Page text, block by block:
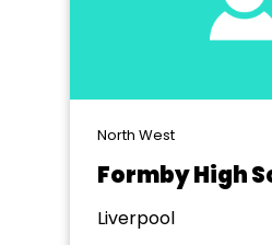
North West
Formby High
Liverpool